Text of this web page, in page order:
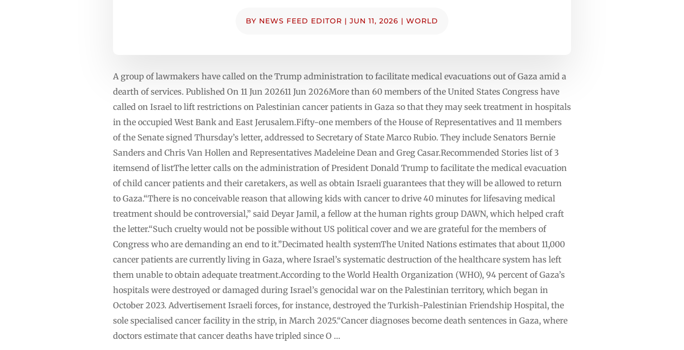
BY NEWS FEED EDITOR | JUN 11, 2026 | WORLD
A group of lawmakers have called on the Trump administration to facilitate medical evacuations out of Gaza amid a
dearth of services. Published On 11 Jun 202611 Jun 2026More than 60 members of the United States Congress have
called on Israel to lift restrictions on Palestinian cancer patients in Gaza so that they may seek treatment in hospitals
in the occupied West Bank and East Jerusalem.Fifty-one members of the House of Representatives and 11 members
of the Senate signed Thursday’s letter, addressed to Secretary of State Marco Rubio. They include Senators Bernie
Sanders and Chris Van Hollen and Representatives Madeleine Dean and Greg Casar.Recommended Stories list of 3
itemsend of listThe letter calls on the administration of President Donald Trump to facilitate the medical evacuation
of child cancer patients and their caretakers, as well as obtain Israeli guarantees that they will be allowed to return
to Gaza.“There is no conceivable reason that allowing kids with cancer to drive 40 minutes for lifesaving medical
treatment should be controversial,” said Deyar Jamil, a fellow at the human rights group DAWN, which helped craft
the letter.“Such cruelty would not be possible without US political cover and we are grateful for the members of
Congress who are demanding an end to it.”Decimated health systemThe United Nations estimates that about 11,000
cancer patients are currently living in Gaza, where Israel’s systematic destruction of the healthcare system has left
them unable to obtain adequate treatment.According to the World Health Organization (WHO), 94 percent of Gaza’s
hospitals were destroyed or damaged during Israel’s genocidal war on the Palestinian territory, which began in
October 2023. Advertisement Israeli forces, for instance, destroyed the Turkish-Palestinian Friendship Hospital, the
sole specialised cancer facility in the strip, in March 2025.“Cancer diagnoses become death sentences in Gaza, where
doctors estimate that cancer deaths have tripled since O …